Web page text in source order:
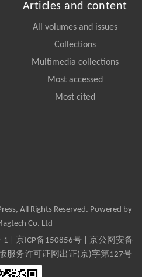
Articles and content
All volumes and issues
Collections
Multimedia collections
Most accessed
Most cited
All Rights Reserved. Powered by
Co. Ltd
1 京ICP备150856号| 京公网安备
服务许可证网出证(京)字第127号